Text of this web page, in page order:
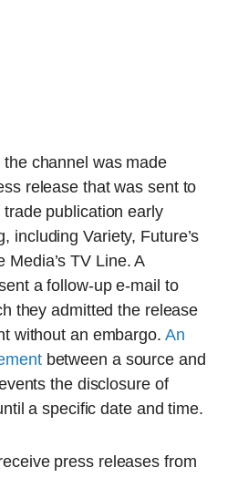
channel was made
release that was sent to
publication early
including Variety, Future’s
Media’s TV Line. A
a follow-up e-mail to
they admitted the release
without an embargo. An
between a source and
the disclosure of
a specific date and time.
press releases from